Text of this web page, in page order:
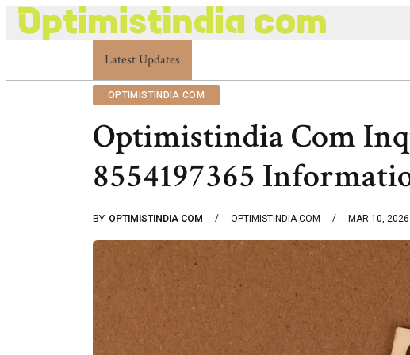
Latest Updates
Optimistindia Com Customer Help 8336690174 Center
OPTIMISTINDIA COM
Optimistindia Com
8554197365
BY OPTIMISTINDIA COM OPTIMISTINDIA COM MAR 10, 2026